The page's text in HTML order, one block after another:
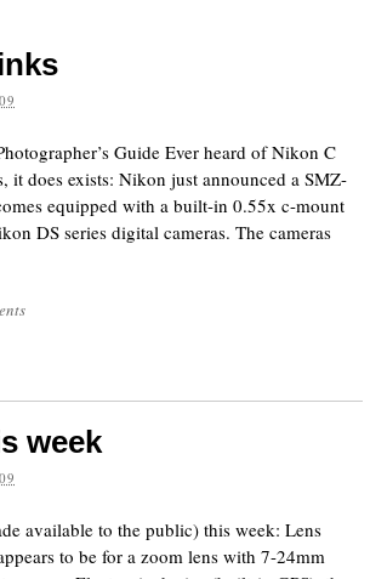
Guide Ever heard of Nikon C
it does exists: Nikon just announced a SMZ-
equipped with a built-in 0.55x c-mount
DS series digital cameras. The cameras
week
available to the public) this week: Lens
to be for a zoom lens with 7-24mm